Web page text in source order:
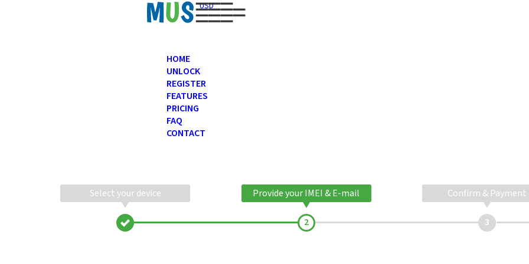
USD
HOME
UNLOCK
REGISTER
FEATURES
PRICING
FAQ
CONTACT
Select your device Provide your IMEI & E-mail Confirm & Payment